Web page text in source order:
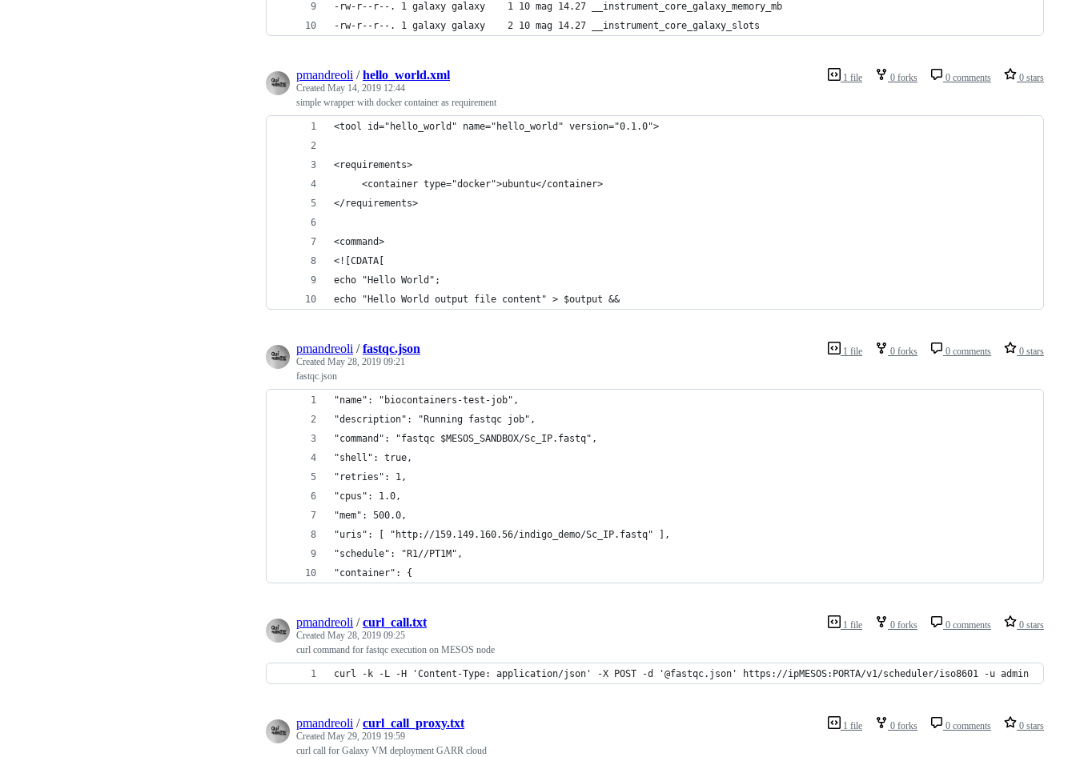
-rw-r--r--. 1 galaxy galaxy    1 10 mag 14.27 __instrument_core_galaxy_memory_mb
-rw-r--r--. 1 galaxy galaxy    2 10 mag 14.27 __instrument_core_galaxy_slots
1 file 0 forks 0 comments 0 stars
pmandreoli /hello_world.xml
Created May 14, 2019 12:44
simple wrapper with docker container as requirement
<tool id="hello_world" name="hello_world" version="0.1.0">
<requirements>
     <container type="docker">ubuntu</container>
</requirements>
<command>
<![CDATA[
echo "Hello World";
echo "Hello World output file content" > $output &&
1 file 0 forks 0 comments 0 stars
pmandreoli /fastqc.json
Created May 28, 2019 09:21
fastqc.json
"name": "biocontainers-test-job",
"description": "Running fastqc job",
"command": "fastqc $MESOS_SANDBOX/Sc_IP.fastq",
"shell": true,
"retries": 1,
"cpus": 1.0,
"mem": 500.0,
"uris": [ "http://159.149.160.56/indigo_demo/Sc_IP.fastq" ],
"schedule": "R1//PT1M",
"container": {
1 file 0 forks 0 comments 0 stars
pmandreoli /curl_call.txt
Created May 28, 2019 09:25
curl command for fastqc execution on MESOS node
curl -k -L -H 'Content-Type: application/json' -X POST -d '@fastqc.json' https://ipMESOS:PORTA/v1/scheduler/iso8601 -u admin
1 file 0 forks 0 comments 0 stars
pmandreoli /curl_call_proxy.txt
Created May 29, 2019 19:59
curl call for Galaxy VM deployment GARR cloud